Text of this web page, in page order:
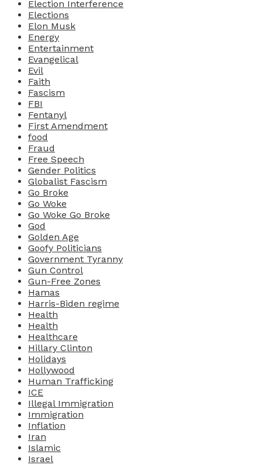
Election Interference
Elections
Elon Musk
Energy
Entertainment
Evangelical
Evil
Faith
Fascism
FBI
Fentanyl
First Amendment
food
Fraud
Free Speech
Gender Politics
Globalist Fascism
Go Broke
Go Woke
Go Woke Go Broke
God
Golden Age
Goofy Politicians
Government Tyranny
Gun Control
Gun-Free Zones
Hamas
Harris-Biden regime
Health
Health
Healthcare
Hillary Clinton
Holidays
Hollywood
Human Trafficking
ICE
Illegal Immigration
Immigration
Inflation
Iran
Islamic
Israel